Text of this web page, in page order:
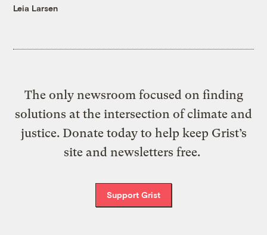
Leia Larsen
The only newsroom focused on finding
solutions at the intersection of climate and
justice. Donate today to help keep Grist’s
site and newsletters free.
Support Grist